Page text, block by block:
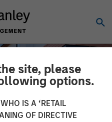
site, please
options.
IS A ‘RETAIL
OF DIRECTIVE